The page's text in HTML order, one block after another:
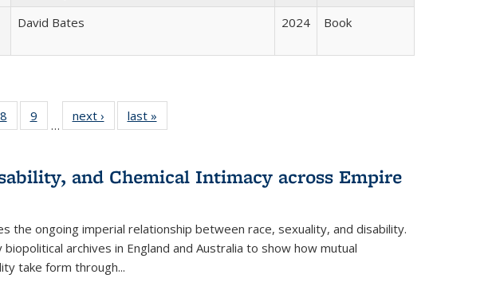
David Bates 2024 Book
22 Full
table:
8
of 22 Full
listing table:
9
of 22 Full
listing table:
…
next ›
Full listing
table:
last »
and Chemical Intimacy across Empire
the ongoing imperial relationship between race, sexuality, and disability.
archives in England and Australia to show how mutual
take form through...